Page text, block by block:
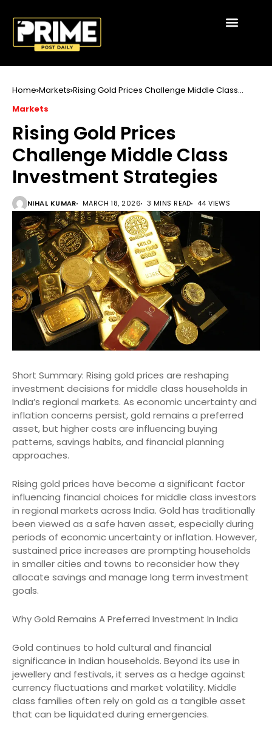
Home Markets Rising Gold Prices Challenge Middle Class
Markets
Rising Gold Prices
Challenge Middle Class
Investment Strategies
NIHAL KUMAR MARCH 18, 2026 3 MINS READ 44 VIEWS
Short Summary: Rising gold prices are reshaping
investment decisions for middle class households in
India’s regional markets. As economic uncertainty and
inflation concerns persist, gold remains a preferred
asset, but higher costs are influencing buying
patterns, savings habits, and financial planning
approaches.
Rising gold prices have become a significant factor
influencing financial choices for middle class investors
in regional markets across India. Gold has traditionally
been viewed as a safe haven asset, especially during
periods of economic uncertainty or inflation. However,
sustained price increases are prompting households
in smaller cities and towns to reconsider how they
allocate savings and manage long term investment
goals.
Why Gold Remains A Preferred Investment In India
Gold continues to hold cultural and financial
significance in Indian households. Beyond its use in
jewellery and festivals, it serves as a hedge against
currency fluctuations and market volatility. Middle
class families often rely on gold as a tangible asset
that can be liquidated during emergencies.